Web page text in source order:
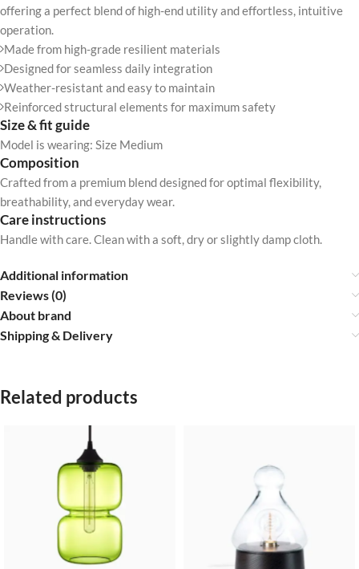
offering a perfect blend of high-end utility and effortless, intuitive
operation.
Made from high-grade resilient materials
Designed for seamless daily integration
Weather-resistant and easy to maintain
Reinforced structural elements for maximum safety
Size & fit guide
Model is wearing: Size Medium
Composition
Crafted from a premium blend designed for optimal flexibility,
breathability, and everyday wear.
Care instructions
Handle with care. Clean with a soft, dry or slightly damp cloth.
Additional information
Reviews (0)
About brand
Shipping & Delivery
Related products